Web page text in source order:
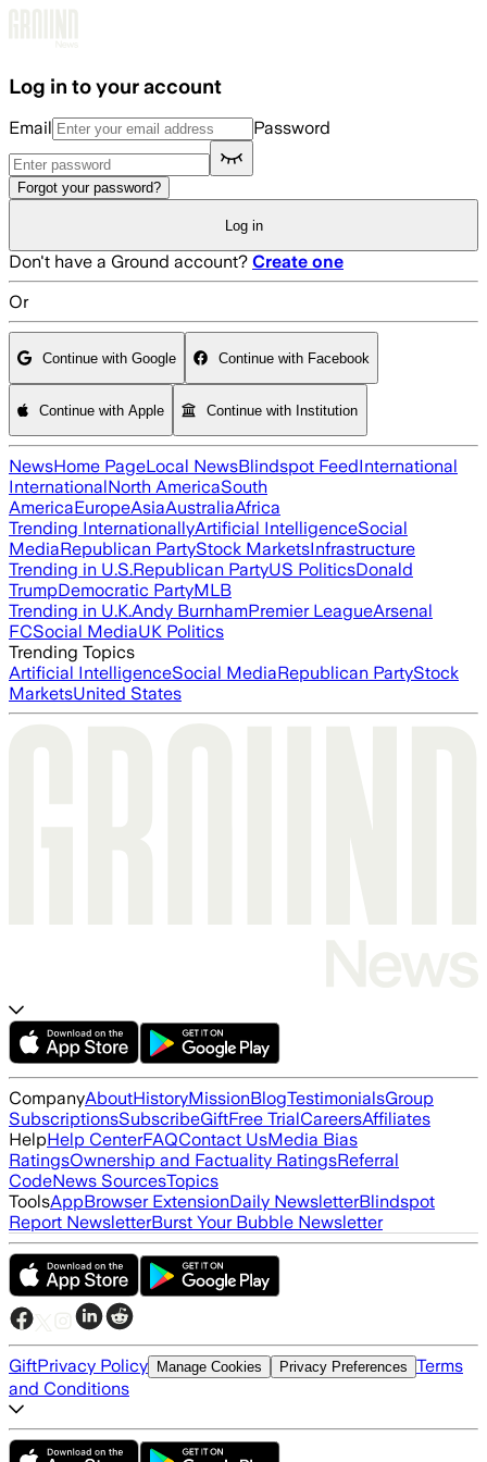
Log in to your account
Email Password
Forgot your password?
Log in
Don't have a Ground account? Create one
Or
Continue with Google Continue with Facebook
Continue with Apple Continue with Institution
NewsHome PageLocal NewsBlindspot FeedInternational
InternationalNorth AmericaSouth
AmericaEuropeAsiaAustraliaAfrica
Trending InternationallyArtificial IntelligenceSocial
MediaRepublican PartyStock MarketsInfrastructure
Trending in U.S.Republican PartyUS PoliticsDonald
TrumpDemocratic PartyMLB
Trending in U.K.Andy BurnhamPremier LeagueArsenal
FCSocial MediaUK Politics
Trending Topics
Artificial IntelligenceSocial MediaRepublican PartyStock
MarketsUnited States
CompanyAboutHistoryMissionBlogTestimonialsGroup
SubscriptionsSubscribeGiftFree TrialCareersAffiliates
HelpHelp CenterFAQContact UsMedia Bias
RatingsOwnership and Factuality RatingsReferral
CodeNews SourcesTopics
ToolsAppBrowser ExtensionDaily NewsletterBlindspot
Report NewsletterBurst Your Bubble Newsletter
GiftPrivacy Policy Manage Cookies Privacy Preferences Terms
and Conditions